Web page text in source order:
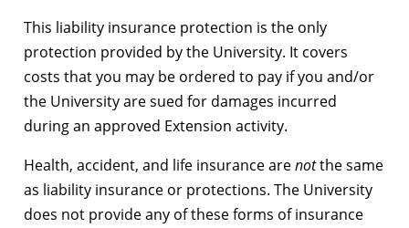
This liability insurance protection is the only
protection provided by the University. It covers
costs that you may be ordered to pay if you and/or
the University are sued for damages incurred
during an approved Extension activity.
Health, accident, and life insurance arenotthe same
as liability insurance or protections. The University
does not provide any of these forms of insurance